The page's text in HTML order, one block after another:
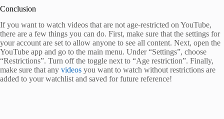
Conclusion
If you want to watch videos that are not age-restricted on YouTube,
there are a few things you can do. First, make sure that the settings for
your account are set to allow anyone to see all content. Next, open the
YouTube app and go to the main menu. Under “Settings”, choose
“Restrictions”. Turn off the toggle next to “Age restriction”. Finally,
make sure that any videos you want to watch without restrictions are
added to your watchlist and saved for future reference!